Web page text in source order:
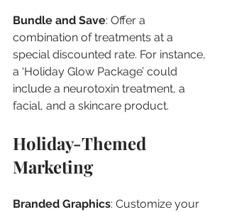
Bundle and Save: Offer a
combination of treatments at a
special discounted rate. For instance,
a ‘Holiday Glow Package’ could
include a neurotoxin treatment, a
facial, and a skincare product.
Holiday-Themed
Marketing
Branded Graphics: Customize your